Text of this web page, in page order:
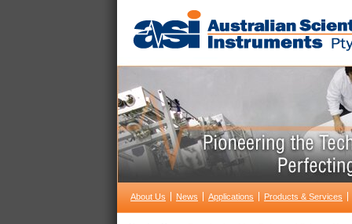
About Us News Applications Products & Services